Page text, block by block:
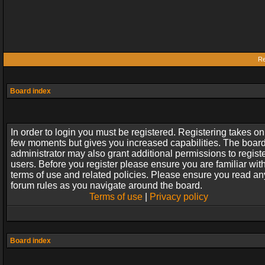
Board index
In order to login you must be registered. Registering takes
few moments but gives you increased capabilities. The
administrator may also grant additional permissions to
users. Before you register please ensure you are familiar
terms of use and related policies. Please ensure you read
forum rules as you navigate around the board.
Terms of use| Privacy policy
Board index